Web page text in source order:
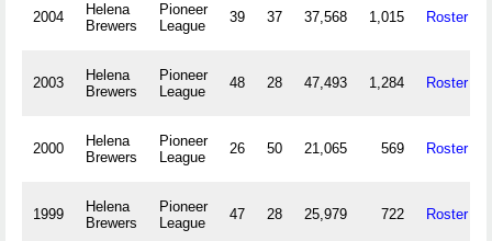
2004
Helena
Brewers
Pioneer
League
39 37 37,568 1,015 Roster
2003
Helena
Brewers
Pioneer
League
48 28 47,493 1,284 Roster
2000
Helena
Brewers
Pioneer
League
26 50 21,065 569 Roster
1999
Helena
Brewers
Pioneer
League
47 28 25,979 722 Roster